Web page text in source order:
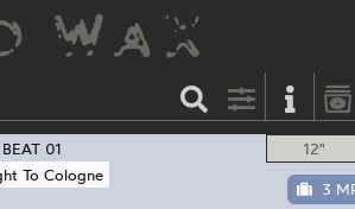
12"
3
BEAT 01
To Cologne